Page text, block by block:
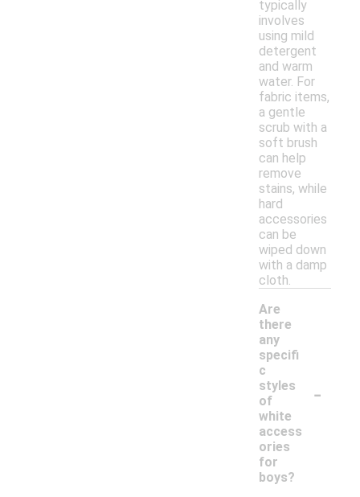
typically
involves
using mild
detergent
and warm
water. For
fabric items,
a gentle
scrub with a
soft brush
can help
remove
stains, while
hard
accessories
can be
wiped down
with a damp
cloth.
Are
there
any
specifi
c
styles
of
white
access
ories
for
boys?
-